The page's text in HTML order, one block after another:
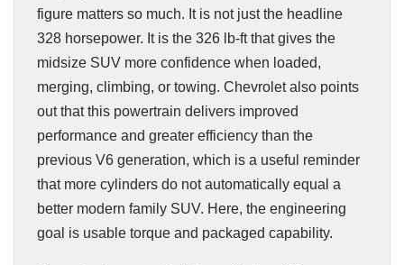
figure matters so much. It is not just the headline
328 horsepower. It is the 326 lb-ft that gives the
midsize SUV more confidence when loaded,
merging, climbing, or towing. Chevrolet also points
out that this powertrain delivers improved
performance and greater efficiency than the
previous V6 generation, which is a useful reminder
that more cylinders do not automatically equal a
better modern family SUV. Here, the engineering
goal is usable torque and packaged capability.